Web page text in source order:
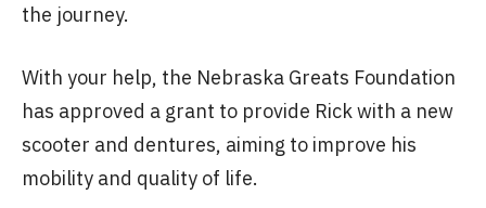
the journey.
With your help, the Nebraska Greats Foundation
has approved a grant to provide Rick with a new
scooter and dentures, aiming to improve his
mobility and quality of life.